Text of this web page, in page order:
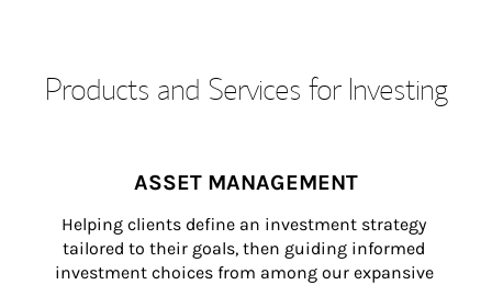
Products and Services for Investing
ASSET MANAGEMENT
Helping clients define an investment strategy
tailored to their goals, then guiding informed
investment choices from among our expansive